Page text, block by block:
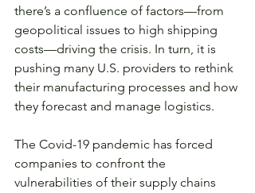
there’s a confluence of factors—from
geopolitical issues to high shipping
costs—driving the crisis. In turn, it is
pushing many U.S. providers to rethink
their manufacturing processes and how
they forecast and manage logistics.
The Covid-19 pandemic has forced
companies to confront the
vulnerabilities of their supply chains